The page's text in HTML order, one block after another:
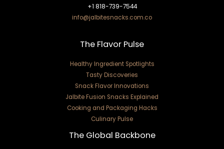
+1 818-739-7544
info@jalbitesnacks.com.co
The Flavor Pulse
Healthy Ingredient Spotlights
Tasty Discoveries
Snack Flavor Innovations
Jalbite Fusion Snacks Explained
Cooking and Packaging Hacks
Culinary Pulse
The Global Backbone